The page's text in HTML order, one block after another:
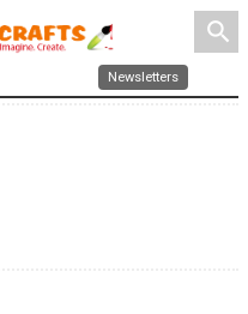
search
Newsletters